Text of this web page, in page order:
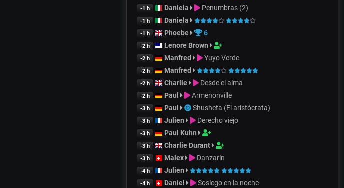
-1 h Daniela Penumbras (2)
-1 h Daniela
-1 h Phoebe 6
-2 h Lenore Brown
-2 h Manfred Yuyo Verde
-2 h Manfred
-2 h Charlie Desde el alma
-2 h Paul Armenonville
-3 h Paul Shusheta (El aristócrata)
-3 h Julien Derecho viejo
-3 h Paul Kuhn
-3 h Charlie Durant
-3 h Malex Danzarín
-4 h Julien
-4 h Daniel Sosiego en la noche